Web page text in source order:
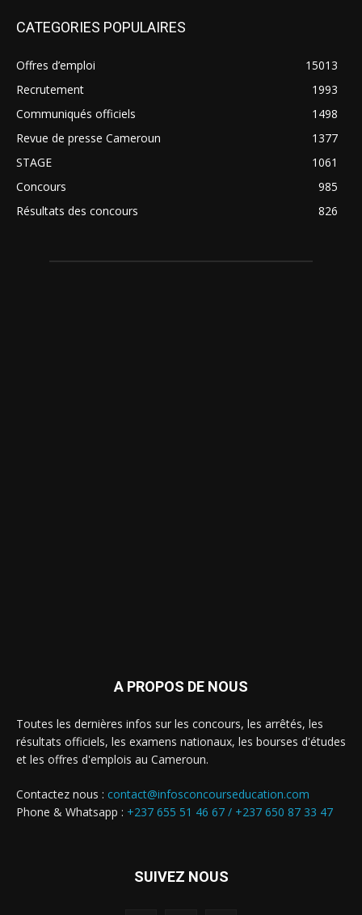
CATEGORIES POPULAIRES
Offres d’emploi
15013
Recrutement
1993
Communiqués officiels
1498
Revue de presse Cameroun
1377
STAGE
1061
Concours
985
Résultats des concours
826
A PROPOS DE NOUS
Toutes les dernières infos sur les concours, les arrêtés, les
résultats officiels, les examens nationaux, les bourses d'études
et les offres d'emplois au Cameroun.
Contactez nous : contact@infosconcourseducation.com
Phone & Whatsapp : +237 655 51 46 67 / +237 650 87 33 47
SUIVEZ NOUS